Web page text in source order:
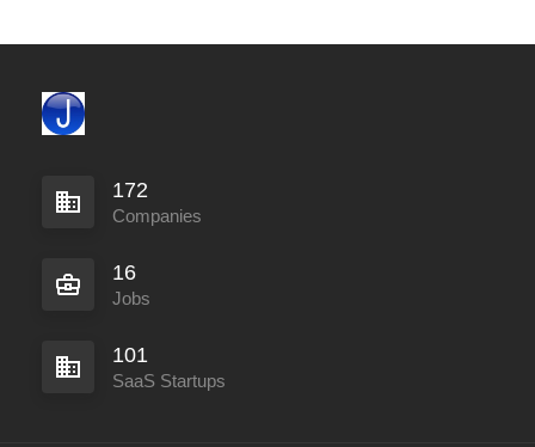
172
Companies
16
Jobs
101
SaaS Startups